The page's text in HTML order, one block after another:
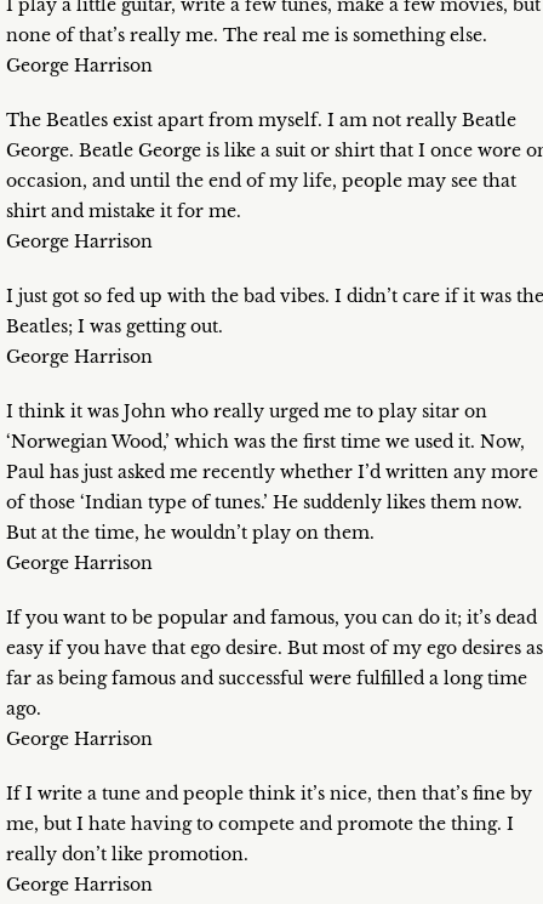
I play a little guitar, write a few tunes, make a few movies, but
none of that’s really me. The real me is something else.
George Harrison
The Beatles exist apart from myself. I am not really Beatle
George. Beatle George is like a suit or shirt that I once wore
occasion, and until the end of my life, people may see that
shirt and mistake it for me.
George Harrison
I just got so fed up with the bad vibes. I didn’t care if it was the
Beatles; I was getting out.
George Harrison
I think it was John who really urged me to play sitar on
‘Norwegian Wood,’ which was the first time we used it. Now,
Paul has just asked me recently whether I’d written any more
of those ‘Indian type of tunes.’ He suddenly likes them now.
But at the time, he wouldn’t play on them.
George Harrison
If you want to be popular and famous, you can do it; it’s dead
easy if you have that ego desire. But most of my ego desires as
far as being famous and successful were fulfilled a long time
ago.
George Harrison
If I write a tune and people think it’s nice, then that’s fine by
me, but I hate having to compete and promote the thing. I
really don’t like promotion.
George Harrison